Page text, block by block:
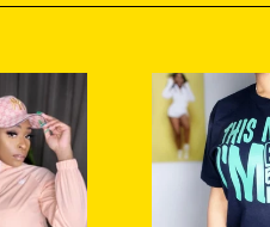
Blackity
Black
Tee